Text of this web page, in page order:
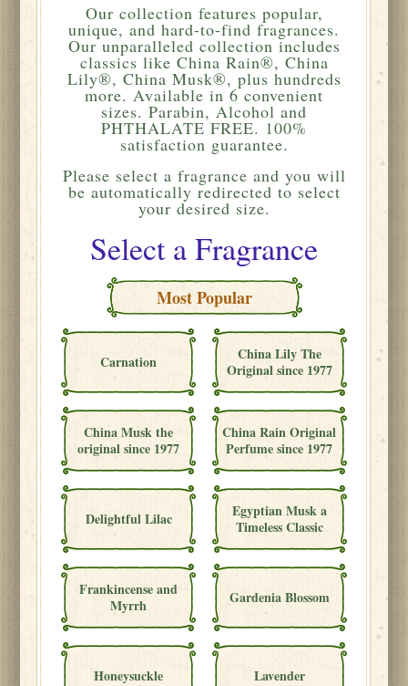
Our collection features popular,
unique, and hard-to-find fragrances.
Our unparalleled collection includes
classics like China Rain®, China
Lily®, China Musk®, plus hundreds
more. Available in 6 convenient
sizes. Parabin, Alcohol and
PHTHALATE FREE. 100%
satisfaction guarantee.
Please select a fragrance and you will
be automatically redirected to select
your desired size.
Select a Fragrance
Most Popular
Carnation
China Lily The
Original since 1977
China Musk the
original since 1977
China Rain Original
Perfume since 1977
Delightful Lilac
Egyptian Musk a
Timeless Classic
Frankincense and
Myrrh
Gardenia Blossom
Honeysuckle Lavender